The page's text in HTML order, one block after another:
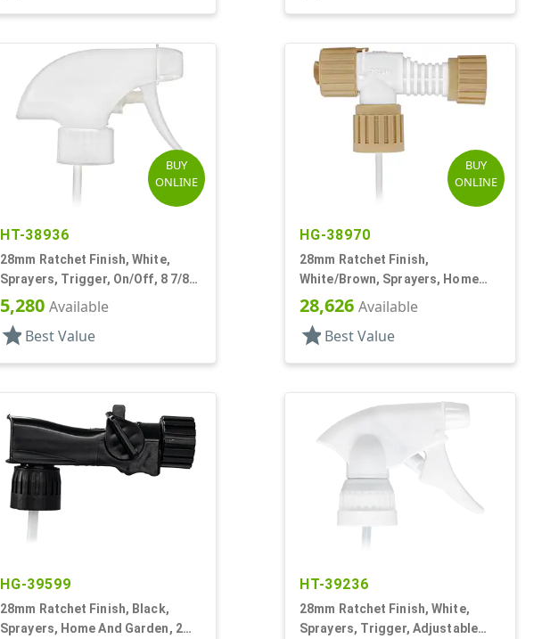
BUY
ONLINE
HT-38936
28mm Ratchet Finish, White,
Sprayers, Trigger, On/Off, 8 7/8"
DT
5,280 Available
star Best Value
BUY
ONLINE
HG-38970
28mm Ratchet Finish,
White/Brown, Sprayers, Home
And Garden, 2 Hose End, 10 3/8"
28,626 Available
star Best Value
HG-39599
28mm Ratchet Finish, Black,
Sprayers, Home And Garden, 2
HT-39236
28mm Ratchet Finish, White,
Sprayers, Trigger, Adjustable